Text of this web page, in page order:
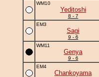
WM10
Yeditoshi
8 - 7
EM3
Sagi
9 - 6
WM11
Genya
9 - 6
EM4
Chankoyama